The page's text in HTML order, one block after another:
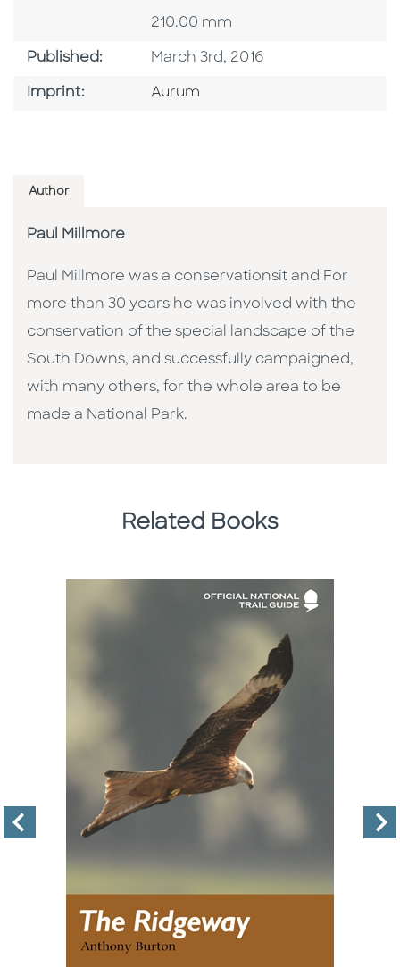
210.00 mm
Published: Published Date
March 3rd, 2016
Imprint: Go To Imprint
Aurum
Author
Paul Millmore
Paul Millmore was a conservationsit and For
more than 30 years he was involved with the
conservation of the special landscape of the
South Downs, and successfully campaigned,
with many others, for the whole area to be
made a National Park.
Related Books